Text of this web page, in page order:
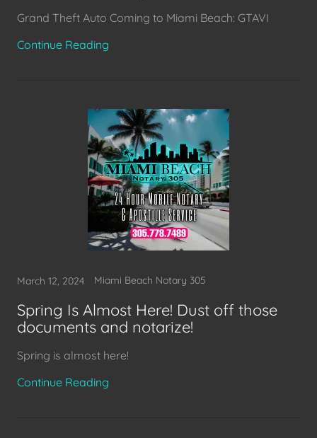
Grand Theft Auto Coming to Miami Beach: GTAVI
Continue Reading
March 12, 2024 Miami Beach Notary 305
Spring Is Almost Here! Dust off those
documents and notarize!
Spring is almost here!
Continue Reading